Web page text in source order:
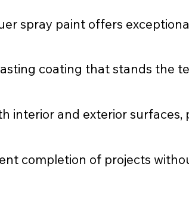
spray paint offers
coating that stands the
interior and exterior surfaces,
completion of projects